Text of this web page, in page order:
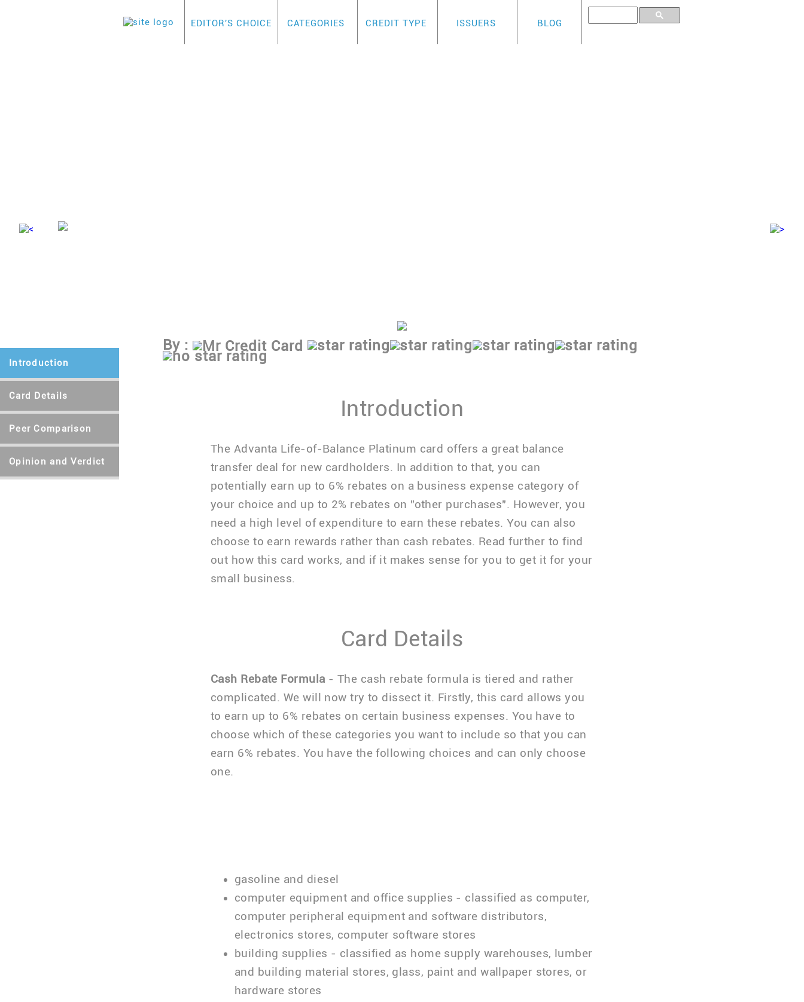
EDITOR'S CHOICE CATEGORIES CREDIT TYPE ISSUERS BLOG
Introduction
Card Details
Peer Comparison
Opinion and Verdict
By : Mr Credit Card
Introduction
The Advanta Life-of-Balance Platinum card offers a great balance
transfer deal for new cardholders. In addition to that, you can
potentially earn up to 6% rebates on a business expense category of
your choice and up to 2% rebates on "other purchases". However, you
need a high level of expenditure to earn these rebates. You can also
choose to earn rewards rather than cash rebates. Read further to find
out how this card works, and if it makes sense for you to get it for your
small business.
Card Details
Cash Rebate Formula - The cash rebate formula is tiered and rather
complicated. We will now try to dissect it. Firstly, this card allows you
to earn up to 6% rebates on certain business expenses. You have to
choose which of these categories you want to include so that you can
earn 6% rebates. You have the following choices and can only choose
one.
gasoline and diesel
computer equipment and office supplies - classified as computer,
computer peripheral equipment and software distributors,
electronics stores, computer software stores
building supplies - classified as home supply warehouses, lumber
and building material stores, glass, paint and wallpaper stores, or
hardware stores